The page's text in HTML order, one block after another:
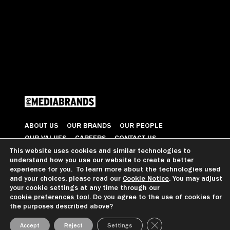
ABOUT US OUR BRANDS
OUR PEOPLE
OUR VALUES
CAREERS CONTACT US
© 2026 All Rights Reserved
GDPR GUIDANCE PRIVACY NOTICE
CCPA PRIVACY NOTICE
COOKIE PREFERENCES
This website uses cookies and similar technologies to
understand how you use our website to create a better
experience for you. To learn more about the technologies used
and your choices, please read our Cookie Notice. You may adjust
your cookie settings at any time through our
cookie preferences tool. Do you agree to the use of cookies for
the purposes described above?
Accept Reject Settings Close GDPR Cookie